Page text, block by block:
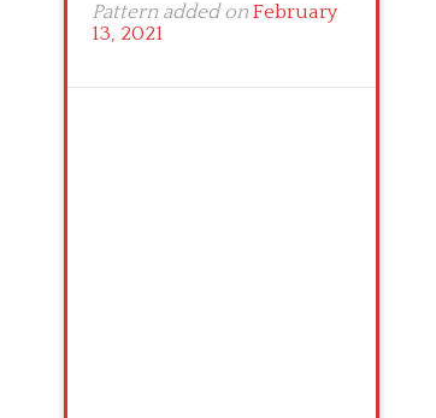
Pattern added on February
13, 2021